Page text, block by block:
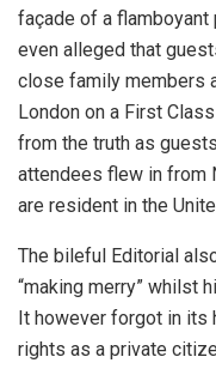
façade of a flamboyant
even alleged that
close family members
London on a First
from the truth as
attendees flew in from
are resident in the
The bileful Editorial
“making merry” whilst
It however forgot in its
rights as a private